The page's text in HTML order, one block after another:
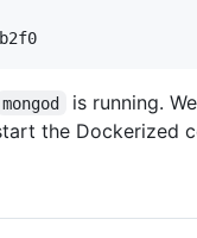
mongod is running.
the Dockerized